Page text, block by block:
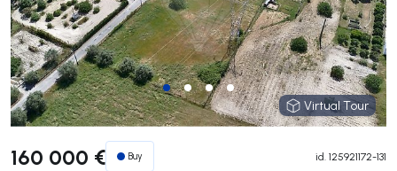
Virtual Tour
Virtual Tour
160 000 € Buy id. 125921172-131